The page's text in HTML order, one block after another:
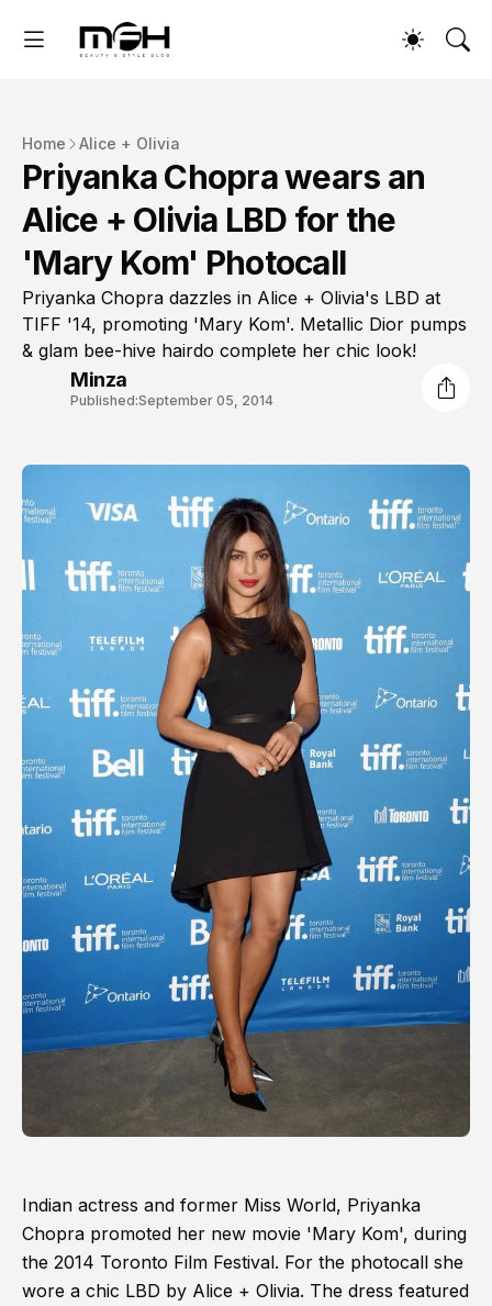
Home Alice + Olivia
Priyanka Chopra wears an
Alice + Olivia LBD for the
'Mary Kom' Photocall
Priyanka Chopra dazzles in Alice + Olivia's LBD at
TIFF '14, promoting 'Mary Kom'. Metallic Dior pumps
& glam bee-hive hairdo complete her chic look!
Minza
Published:September 05, 2014
Indian actress and former Miss World, Priyanka
Chopra promoted her new movie 'Mary Kom', during
the 2014 Toronto Film Festival. For the photocall she
wore a chic LBD by Alice + Olivia. The dress featured